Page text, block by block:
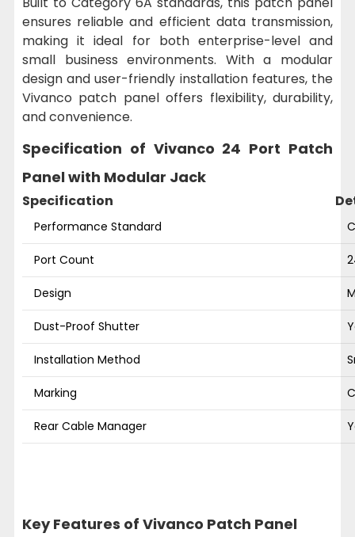
ensures reliable and efficient data transmission,
making it ideal for both enterprise-level and
small business environments. With a modular
design and user-friendly installation features, the
Vivanco patch panel offers flexibility, durability,
and convenience.
Specification of Vivanco 24 Port Patch
Panel with Modular Jack
Specification
Performance Standard
Port Count
Design
Dust-Proof Shutter
Installation Method
Marking
Rear Cable Manager
Key Features of Vivanco Patch Panel